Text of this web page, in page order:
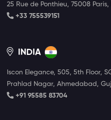
25 Rue de Ponthieu, 75008
+33 755539151
INDIA
Iscon Elegance, 505, 5th Floor,
Prahlad Nagar, Ahmedabad,
+91 95585 83704